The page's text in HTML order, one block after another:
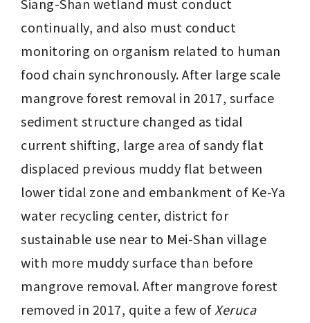
continually, and also must conduct
monitoring on organism related to human
food chain synchronously. After large scale
mangrove forest removal in 2017, surface
sediment structure changed as tidal
current shifting, large area of sandy flat
displaced previous muddy flat between
lower tidal zone and embankment of Ke-Ya
water recycling center, district for
sustainable use near to Mei-Shan village
with more muddy surface than before
mangrove removal. After mangrove forest
removed in 2017, quite a few of Xeruca